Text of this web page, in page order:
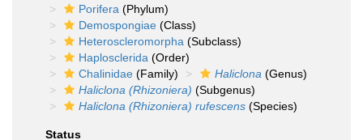
Porifera (Phylum)
Demospongiae (Class)
Heteroscleromorpha (Subclass)
Haplosclerida (Order)
Chalinidae (Family) Haliclona (Genus)
Haliclona (Rhizoniera) (Subgenus)
Haliclona (Rhizoniera) rufescens (Species)
Status